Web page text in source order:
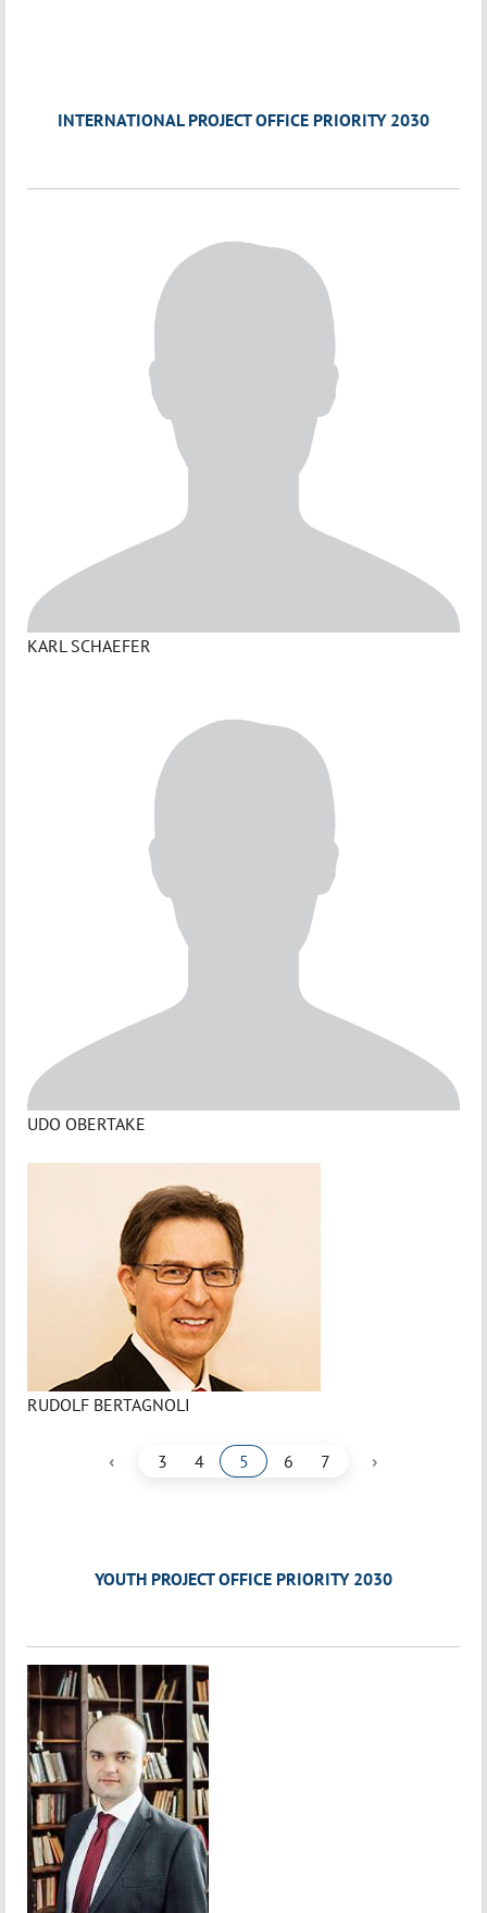
INTERNATIONAL PROJECT OFFICE PRIORITY 2030
KARL SCHAEFER
UDO OBERTAKE
RUDOLF BERTAGNOLI
‹ 3 4 5 6 7 ›
YOUTH PROJECT OFFICE PRIORITY 2030